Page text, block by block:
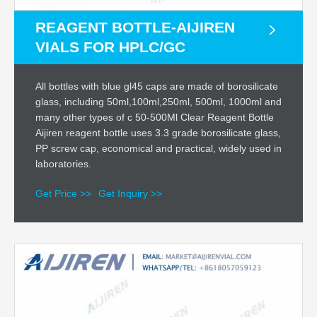
REAGENT BOTTLE-AIJIREN
VIALS FOR HPLC/GC
All bottles with blue gl45 caps are made of borosilicate
glass, including 50ml,100ml,250ml, 500ml, 1000ml and
many other types of c 50-500Ml Clear Reagent Bottle
Aijiren reagent bottle uses 3.3 grade borosilicate glass,
PP screw cap, economical and practical, widely used in
laboratories.
Get Price >> Get Inquiry >>